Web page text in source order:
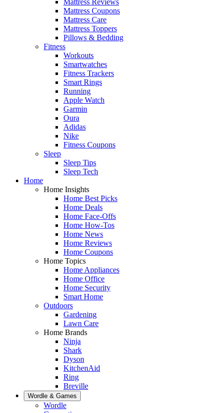
Mattress Coupons
Mattress Care
Mattress Toppers
Pillows & Bedding
Fitness
Workouts
Smartwatches
Fitness Trackers
Smart Rings
Running
Apple Watch
Garmin
Oura
Adidas
Nike
Fitness Coupons
Sleep
Sleep Tips
Sleep Tech
Home
Home Insights
Home Best Picks
Home Deals
Home Face-Offs
Home How-Tos
Home News
Home Reviews
Home Coupons
Home Topics
Home Appliances
Home Office
Home Security
Smart Home
Outdoors
Gardening
Lawn Care
Home Brands
Ninja
Shark
Dyson
KitchenAid
Ring
Breville
Wordle & Games
Wordle